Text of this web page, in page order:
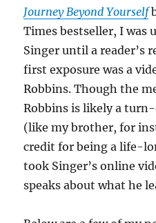
Journey Beyond Yourself
Times bestseller, I was
Singer until a reader’s
first exposure was a
Robbins. Though the
Robbins is likely a
(like my brother, for
credit for being a life-
took Singer’s online
speaks about what he